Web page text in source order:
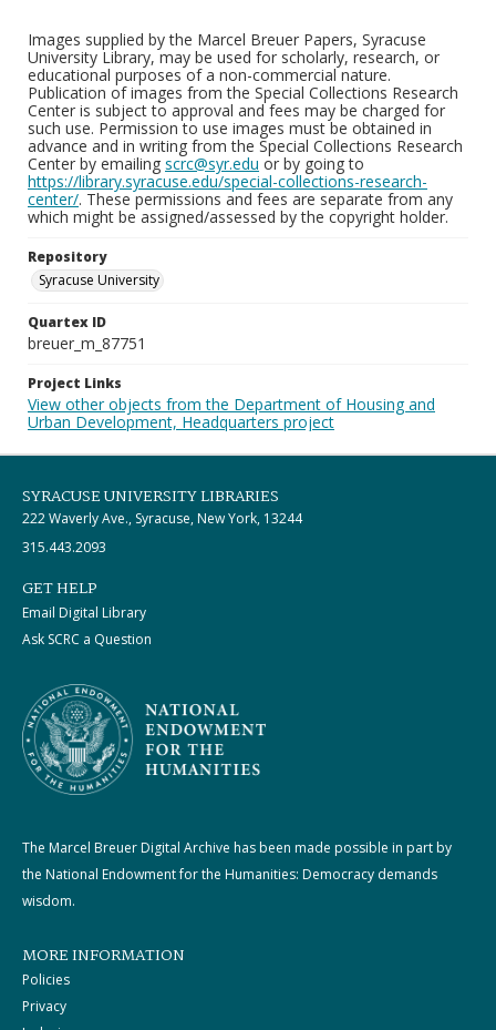
Images supplied by the Marcel Breuer Papers, Syracuse
University Library, may be used for scholarly, research, or
educational purposes of a non-commercial nature.
Publication of images from the Special Collections Research
Center is subject to approval and fees may be charged for
such use. Permission to use images must be obtained in
advance and in writing from the Special Collections Research
Center by emailing scrc@syr.edu or by going to
https://library.syracuse.edu/special-collections-research-
center/. These permissions and fees are separate from any
which might be assigned/assessed by the copyright holder.
Repository
Syracuse University
Quartex ID
breuer_m_87751
Project Links
View other objects from the Department of Housing and
Urban Development, Headquarters project
SYRACUSE UNIVERSITY LIBRARIES
222 Waverly Ave., Syracuse, New York, 13244
315.443.2093
GET HELP
Email Digital Library
Ask SCRC a Question
The Marcel Breuer Digital Archive has been made possible in part by
the National Endowment for the Humanities: Democracy demands
wisdom.
MORE INFORMATION
Policies
Privacy